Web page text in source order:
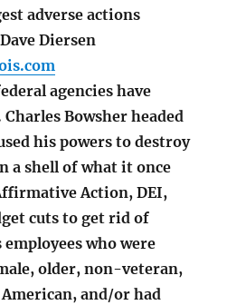
adverse actions
Diersen
agencies have
Bowsher headed
his powers to destroy
a shell of what it once
Action, DEI,
cuts to get rid of
who were
older, non-veteran,
and/or had